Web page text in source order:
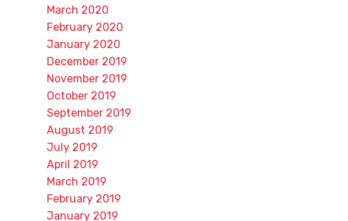
March 2020
February 2020
January 2020
December 2019
November 2019
October 2019
September 2019
August 2019
July 2019
April 2019
March 2019
February 2019
January 2019